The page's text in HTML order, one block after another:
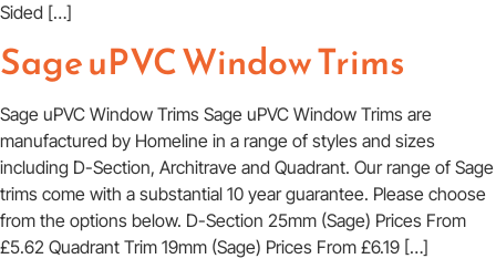
Sided […]
Sage uPVC Window Trims
Sage uPVC Window Trims Sage uPVC Window Trims are
manufactured by Homeline in a range of styles and sizes
including D-Section, Architrave and Quadrant. Our range of Sage
trims come with a substantial 10 year guarantee. Please choose
from the options below. D-Section 25mm (Sage) Prices From
£5.62 Quadrant Trim 19mm (Sage) Prices From £6.19 […]